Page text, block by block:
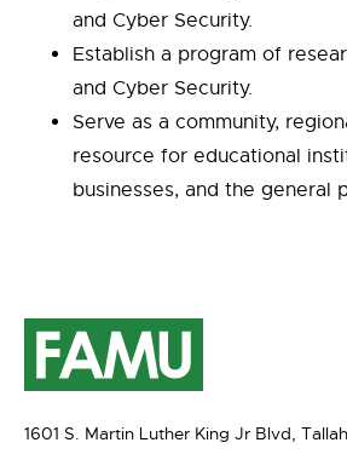
and Cyber Security.
Establish a program of
and Cyber Security.
Serve as a community,
resource for educational
businesses, and the general
1601 S. Martin Luther King Jr Blvd,